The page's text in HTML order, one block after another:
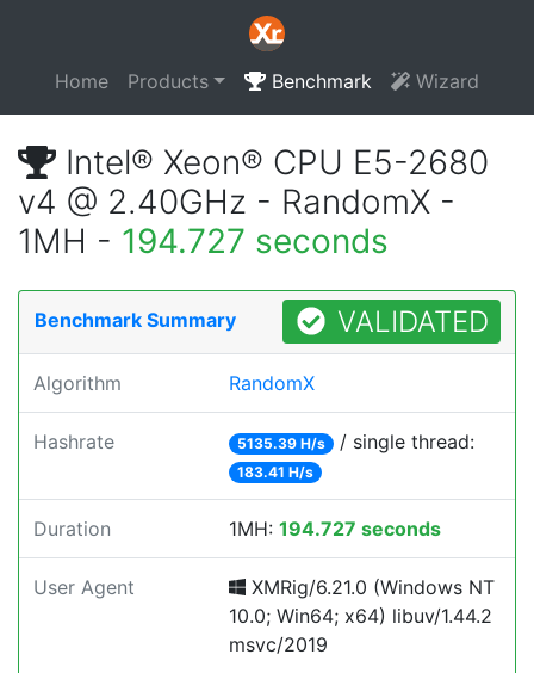
Home Products Benchmark Wizard
Intel® Xeon® CPU E5-2680
v4 @ 2.40GHz - RandomX -
1MH - 194.727 seconds
Benchmark Summary VALIDATED
Algorithm RandomX
Hashrate 5135.39 H/s / single thread:
183.41 H/s
Duration 1MH: 194.727 seconds
User Agent
XMRig/6.21.0 (Windows NT
10.0; Win64; x64) libuv/1.44.2
msvc/2019